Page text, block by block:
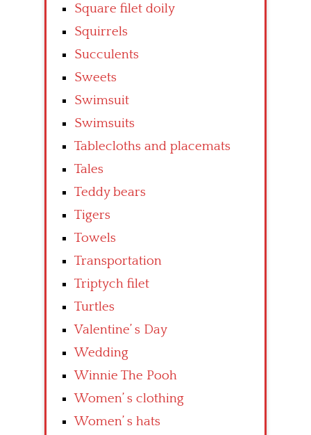
Square filet doily
Squirrels
Succulents
Sweets
Swimsuit
Swimsuits
Tablecloths and placemats
Tales
Teddy bears
Tigers
Towels
Transportation
Triptych filet
Turtles
Valentine’ s Day
Wedding
Winnie The Pooh
Women’ s clothing
Women’ s hats